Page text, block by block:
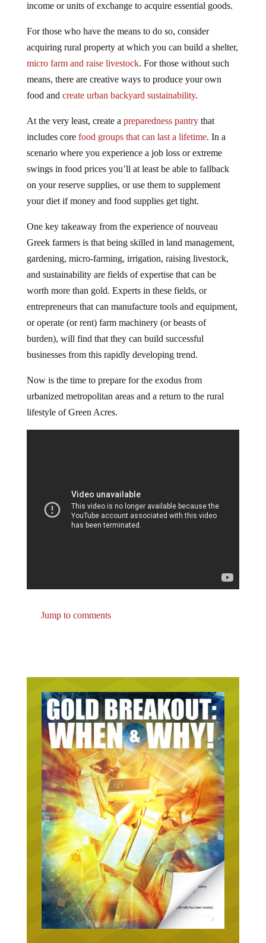
income or units of exchange to acquire essential goods.
For those who have the means to do so, consider
acquiring rural property at which you can build a shelter,
micro farm and raise livestock. For those without such
means, there are creative ways to produce your own
food and create urban backyard sustainability.
At the very least, create a preparedness pantrythat
includes core food groups that can last a lifetime. In a
scenario where you experience a job loss or extreme
swings in food prices you’ll at least be able to fallback
on your reserve supplies, or use them to supplement
your diet if money and food supplies get tight.
One key takeaway from the experience of nouveau
Greek farmers is that being skilled in land management,
gardening, micro-farming, irrigation, raising livestock,
and sustainability are fields of expertise that can be
worth more than gold. Experts in these fields, or
entrepreneurs that can manufacture tools and equipment,
or operate (or rent) farm machinery (or beasts of
burden), will find that they can build successful
businesses from this rapidly developing trend.
Now is the time to prepare for the exodus from
urbanized metropolitan areas and a return to the rural
lifestyle of Green Acres.
Jump to comments